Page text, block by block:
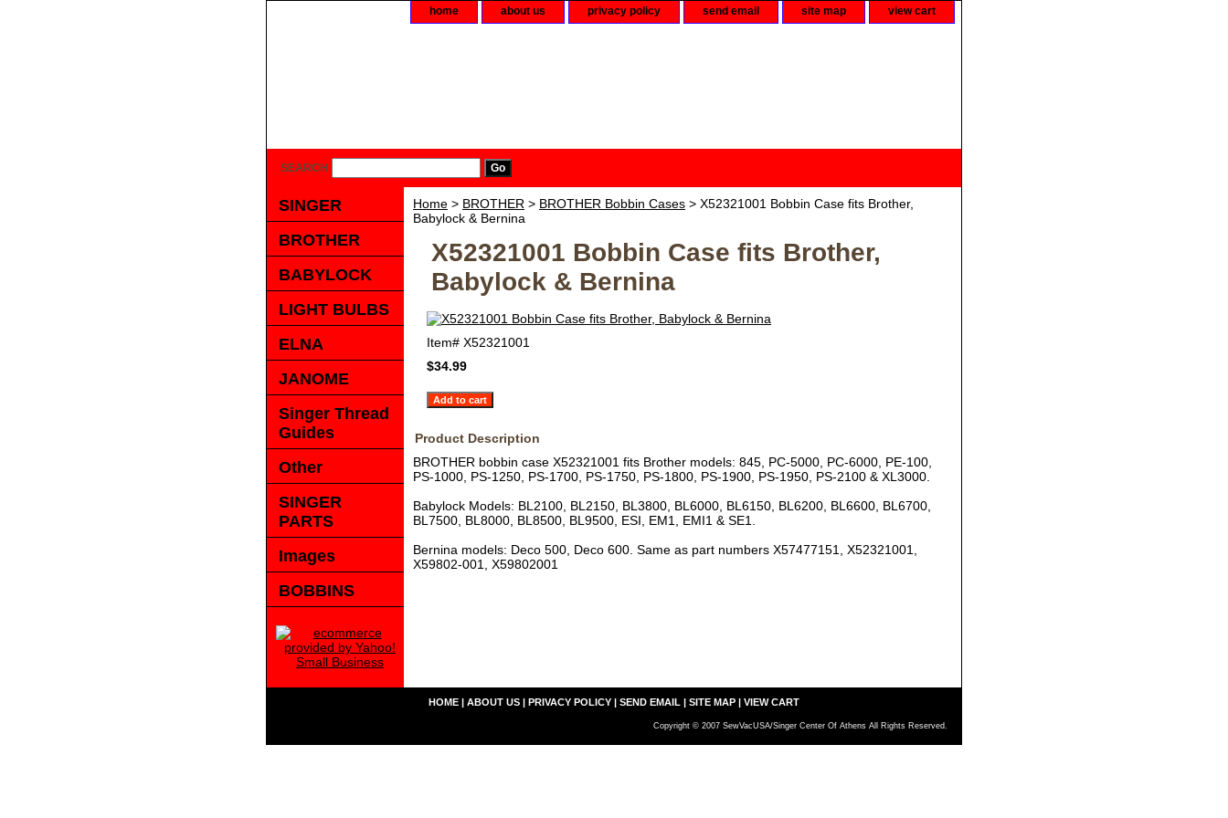
home about us privacy policy send email site map view cart
SEARCH
Home > BROTHER > BROTHER Bobbin Cases > X52321001 Bobbin Case fits Brother,
Babylock & Bernina
X52321001 Bobbin Case fits Brother,
Babylock & Bernina
Item# X52321001
$34.99
Product Description
BROTHER bobbin case X52321001 fits Brother models: 845, PC-5000, PC-6000, PE-100,
PS-1000, PS-1250, PS-1700, PS-1750, PS-1800, PS-1900, PS-1950, PS-2100 & XL3000.
Babylock Models: BL2100, BL2150, BL3800, BL6000, BL6150, BL6200, BL6600, BL6700,
BL7500, BL8000, BL8500, BL9500, ESI, EM1, EMI1 & SE1.
Bernina models: Deco 500, Deco 600. Same as part numbers X57477151, X52321001,
X59802-001, X59802001
SINGER
BROTHER
BABYLOCK
LIGHT BULBS
ELNA
JANOME
Singer Thread
Guides
Other
SINGER
PARTS
Images
BOBBINS
HOME | ABOUT US | PRIVACY POLICY | SEND EMAIL | SITE MAP | VIEW CART
Copyright © 2007 SewVacUSA/Singer Center Of Athens All Rights Reserved.